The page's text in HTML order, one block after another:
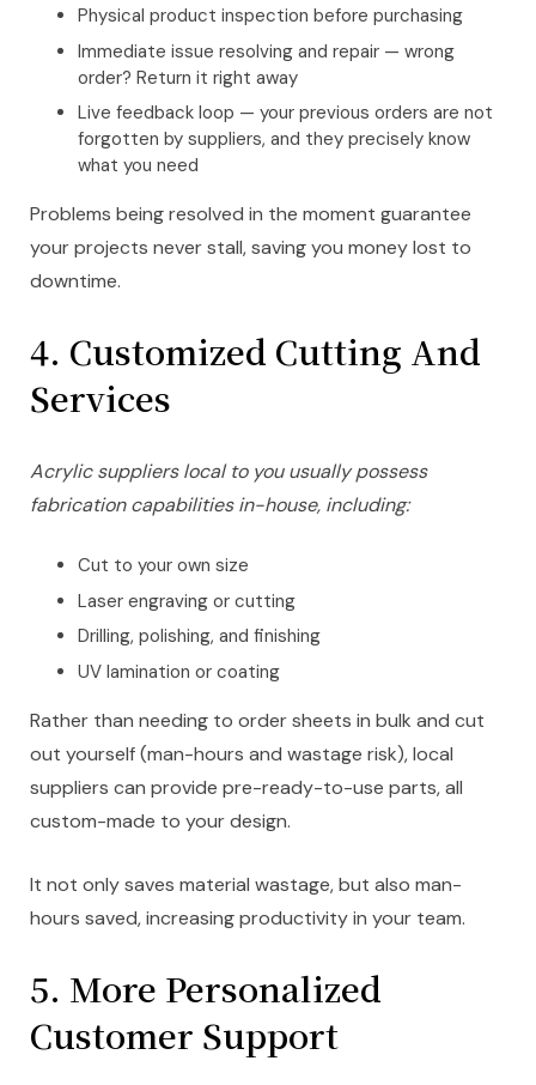
Physical product inspection before purchasing
Immediate issue resolving and repair — wrong
order? Return it right away
Live feedback loop — your previous orders are not
forgotten by suppliers, and they precisely know
what you need
Problems being resolved in the moment guarantee
your projects never stall, saving you money lost to
downtime.
4. Customized Cutting And
Services
Acrylic suppliers local to you usually possess
fabrication capabilities in-house, including:
Cut to your own size
Laser engraving or cutting
Drilling, polishing, and finishing
UV lamination or coating
Rather than needing to order sheets in bulk and cut
out yourself (man-hours and wastage risk), local
suppliers can provide pre-ready-to-use parts, all
custom-made to your design.
It not only saves material wastage, but also man-
hours saved, increasing productivity in your team.
5. More Personalized
Customer Support